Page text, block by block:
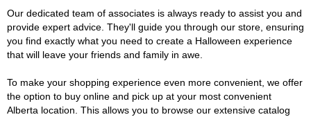
Our dedicated team of associates is always ready to assist you and
provide expert advice. They'll guide you through our store, ensuring
you find exactly what you need to create a Halloween experience
that will leave your friends and family in awe.
To make your shopping experience even more convenient, we offer
the option to buy online and pick up at your most convenient
Alberta location. This allows you to browse our extensive catalog